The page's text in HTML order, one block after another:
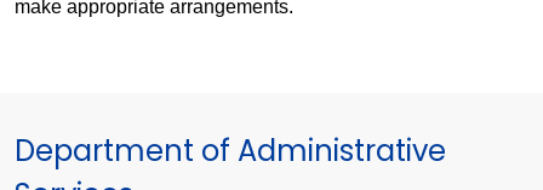
make appropriate arrangements.
Department of Administrative